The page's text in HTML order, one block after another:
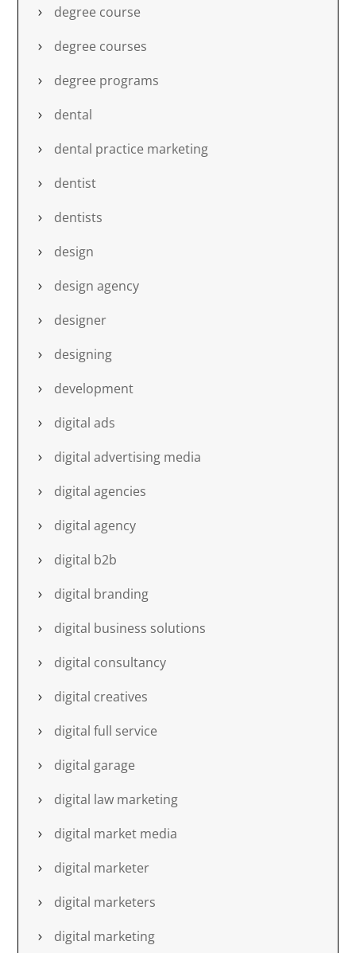
degree course
degree courses
degree programs
dental
dental practice marketing
dentist
dentists
design
design agency
designer
designing
development
digital ads
digital advertising media
digital agencies
digital agency
digital b2b
digital branding
digital business solutions
digital consultancy
digital creatives
digital full service
digital garage
digital law marketing
digital market media
digital marketer
digital marketers
digital marketing